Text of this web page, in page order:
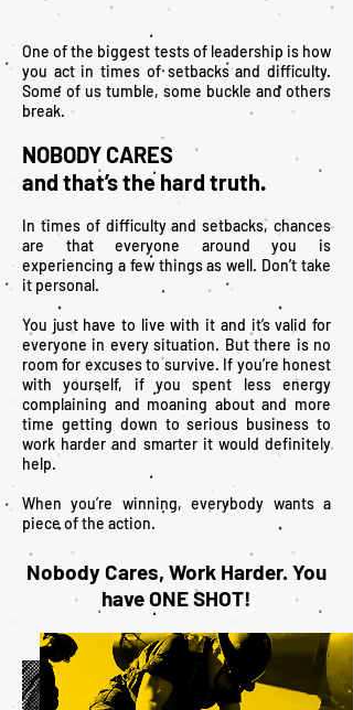
One of the biggest tests of leadership is how
you act in times of setbacks and difficulty.
Some of us tumble, some buckle and others
break.
NOBODY CARES
and that’s the hard truth.
In times of difficulty and setbacks, chances
are that everyone around you is
experiencing a few things as well. Don’t take
it personal.
You just have to live with it and it’s valid for
everyone in every situation. But there is no
room for excuses to survive. If you’re honest
with yourself, if you spent less energy
complaining and moaning about and more
time getting down to serious business to
work harder and smarter it would definitely
help.
When you’re winning, everybody wants a
piece of the action.
Nobody Cares, Work Harder. You
have ONE SHOT!